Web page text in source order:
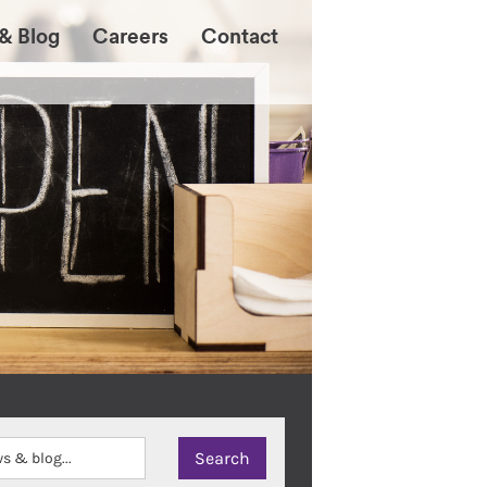
Blog Careers Contact